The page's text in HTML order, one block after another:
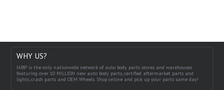
WHY US?
IABP is the only nationwide network of auto body parts stores and warehouses
featuring over 10 MILLION new auto body parts, certified aftermarket parts and
lights, crash parts and OEM Wheels. Shop online and pick up your parts same day!